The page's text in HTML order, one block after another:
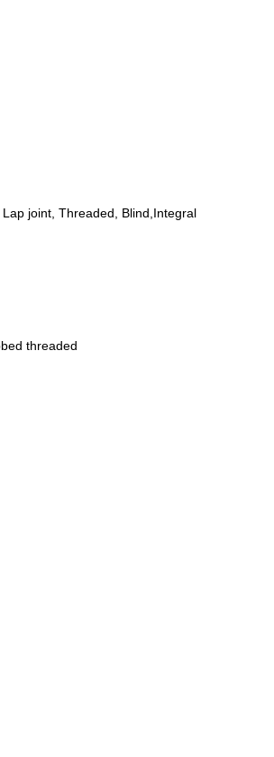
joint, Threaded, Blind,Integral
threaded